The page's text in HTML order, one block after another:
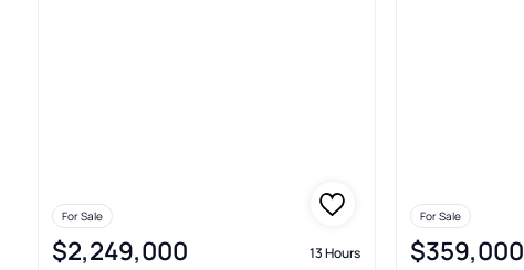
For Sale
$2,249,000 13 Hours
For Sale
$359,000